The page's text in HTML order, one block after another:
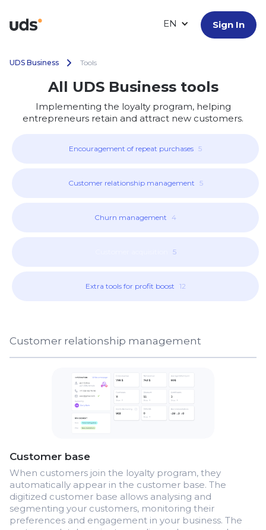
EN Sign In
UDS Business Tools
All UDS Business tools
Implementing the loyalty program, helping
entrepreneurs retain and attract new customers.
Encouragement of repeat purchases 5
Customer relationship management 5
Churn management 4
5
Extra tools for profit boost 12
Customer relationship management
Customer base
When customers join the loyalty program, they
automatically appear in the customer base. The
digitized customer base allows analysing and
segmenting your customers, monitoring their
preferences and engagement in your business. The